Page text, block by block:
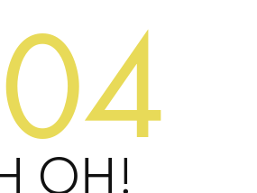
OH!